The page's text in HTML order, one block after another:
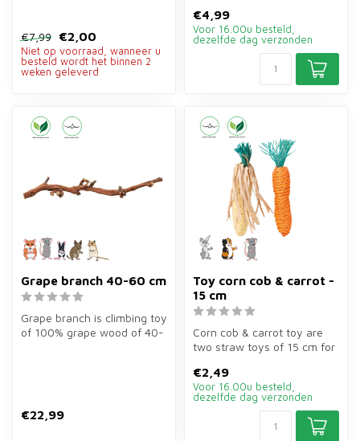
€7,99 €2,00
Niet op voorraad, wanneer u
besteld wordt het binnen 2
weken geleverd
enclos...
€4,99
Voor 16.00u besteld,
dezelfde dag verzonden
Grape branch 40-60 cm
Grape branch is climbing toy
of 100% grape wood of 40-
€22,99
Toy corn cob & carrot -
15 cm
Corn cob & carrot toy are
two straw toys of 15 cm for
€2,49
Voor 16.00u besteld,
dezelfde dag verzonden